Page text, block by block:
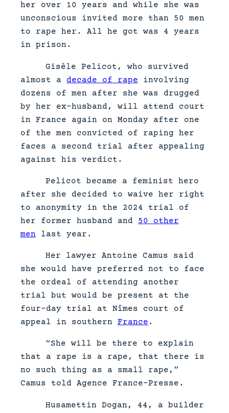
her over 10 years and while she was
unconscious invited more than 50 men
to rape her. All he got was 4 years
in prison.
Gisèle Pelicot, who survived
almost a decade of rape involving
dozens of men after she was drugged
by her ex-husband, will attend court
in France again on Monday after one
of the men convicted of raping her
faces a second trial after appealing
against his verdict.
Pelicot became a feminist hero
after she decided to waive her right
to anonymity in the 2024 trial of
her former husband and 50 other
men last year.
Her lawyer Antoine Camus said
she would have preferred not to face
the ordeal of attending another
trial but would be present at the
four-day trial at Nîmes court of
appeal in southern France.
“She will be there to explain
that a rape is a rape, that there is
no such thing as a small rape,”
Camus told Agence France-Presse.
Husamettin Dogan, 44, a builder